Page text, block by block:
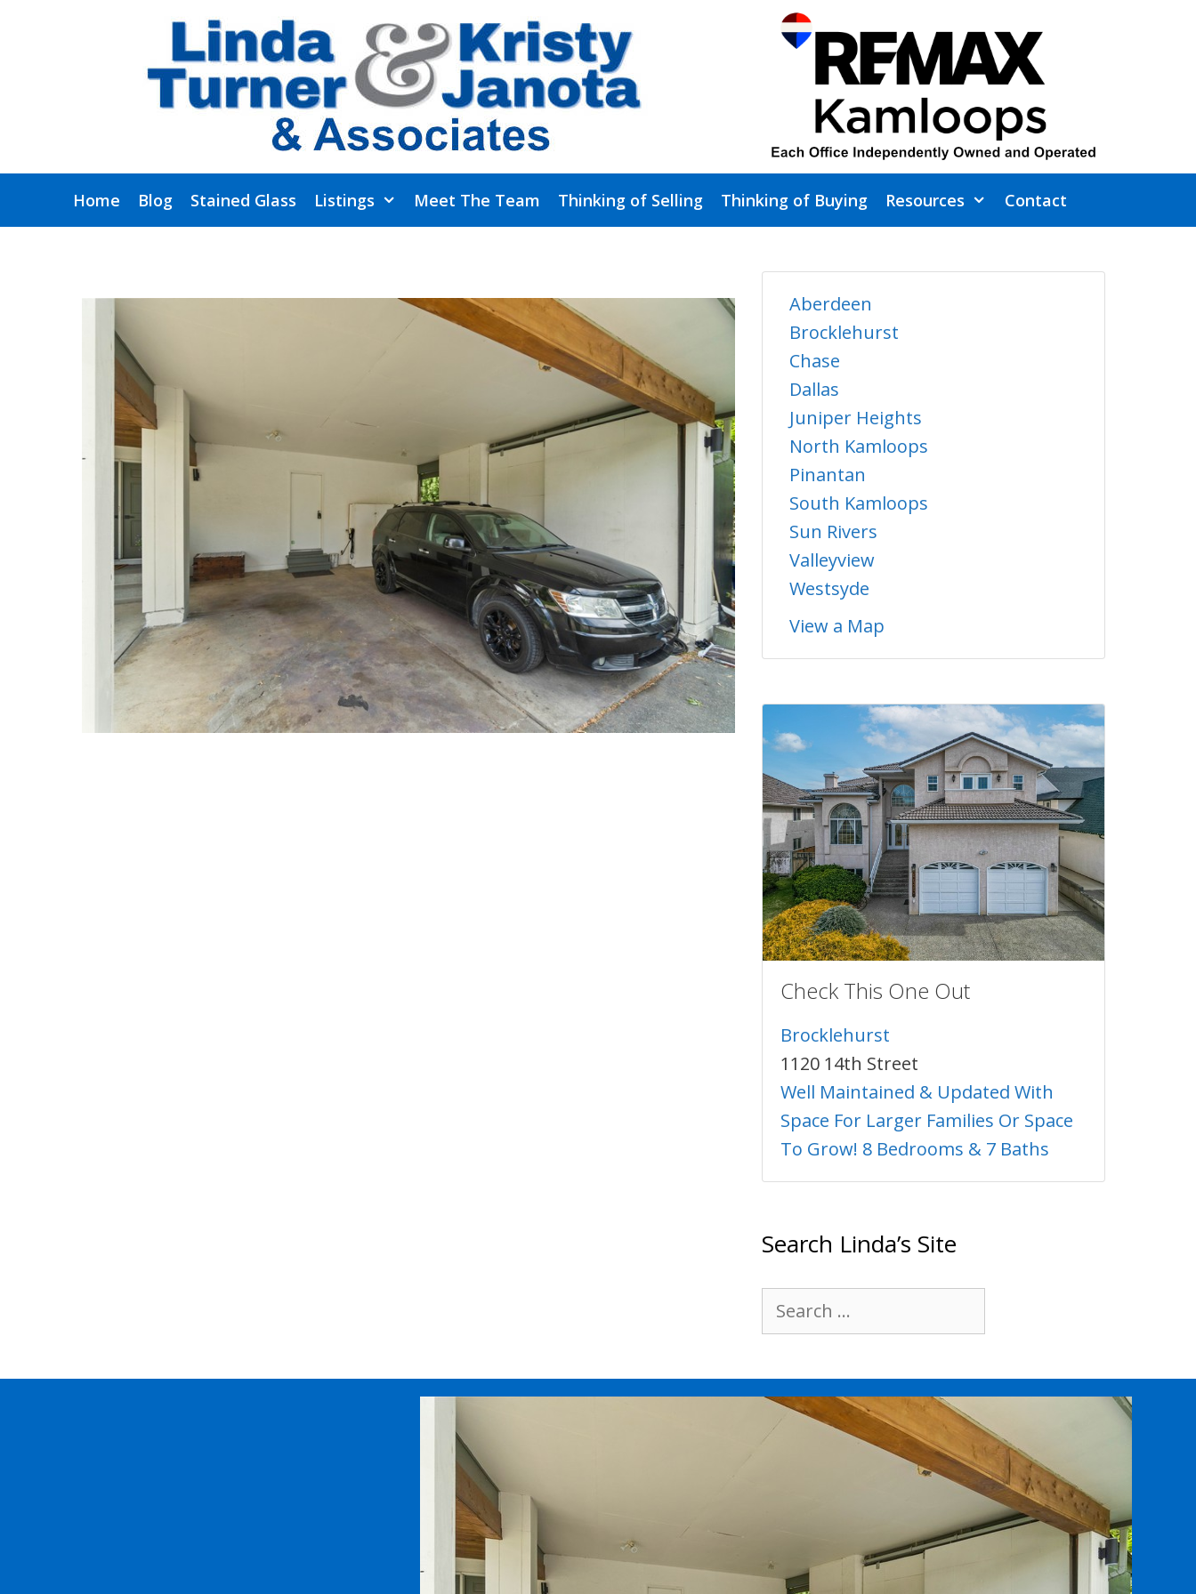
Home Blog Stained Glass Listings Meet The Team Thinking of Selling Thinking of Buying Resources Contact
Aberdeen
Brocklehurst
Chase
Dallas
Juniper Heights
North Kamloops
Pinantan
South Kamloops
Sun Rivers
Valleyview
Westsyde
View a Map
Check This One Out
Brocklehurst
1120 14th Street
Well Maintained & Updated With
Space For Larger Families Or Space
To Grow! 8 Bedrooms & 7 Baths
Search Linda’s Site
Search
for: